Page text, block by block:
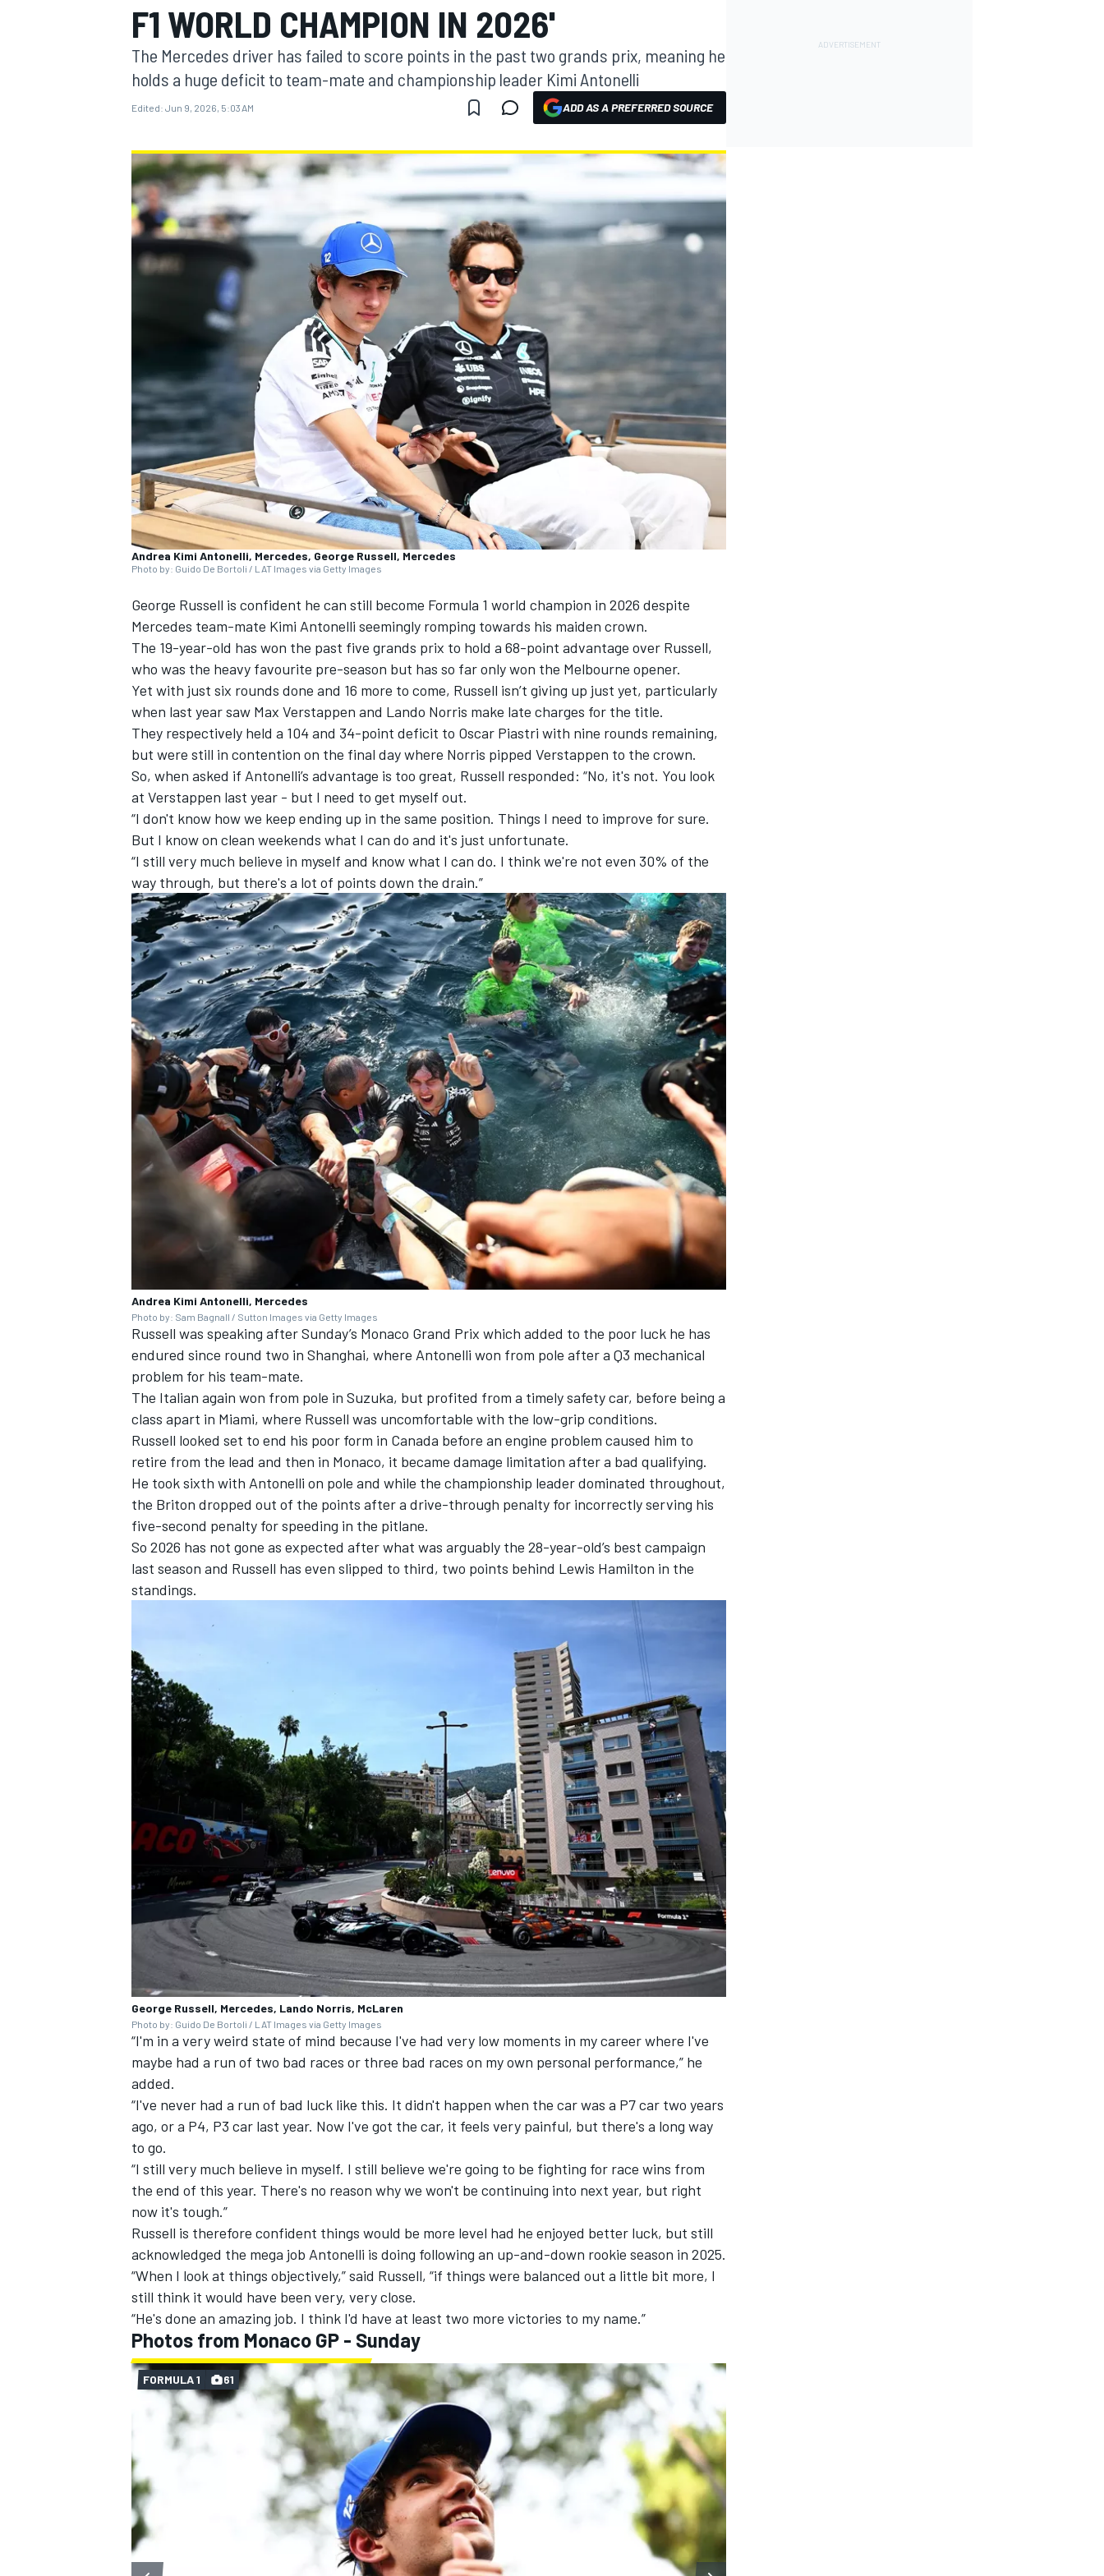
MOTOGP
SUPERCARS
F1 WORLD CHAMPION IN 2026'
The Mercedes driver has failed to score points in the past two grands prix, meaning he
holds a huge deficit to team-mate and championship leader Kimi Antonelli
Edited: Jun 9, 2026, 5:03 AM ADD AS A PREFERRED SOURCE
Andrea Kimi Antonelli, Mercedes, George Russell, Mercedes
Photo by: Guido De Bortoli / LAT Images via Getty Images
George Russell is confident he can still become Formula 1 world champion in 2026 despite
Mercedes team-mate Kimi Antonelli seemingly romping towards his maiden crown.
The 19-year-old has won the past five grands prix to hold a 68-point advantage over Russell,
who was the heavy favourite pre-season but has so far only won the Melbourne opener.
Yet with just six rounds done and 16 more to come, Russell isn’t giving up just yet, particularly
when last year saw Max Verstappen and Lando Norris make late charges for the title.
They respectively held a 104 and 34-point deficit to Oscar Piastri with nine rounds remaining,
but were still in contention on the final day where Norris pipped Verstappen to the crown.
So, when asked if Antonelli’s advantage is too great, Russell responded: “No, it's not. You look
at Verstappen last year - but I need to get myself out.
“I don't know how we keep ending up in the same position. Things I need to improve for sure.
But I know on clean weekends what I can do and it's just unfortunate.
“I still very much believe in myself and know what I can do. I think we're not even 30% of the
way through, but there's a lot of points down the drain.”
Andrea Kimi Antonelli, Mercedes
Photo by: Sam Bagnall / Sutton Images via Getty Images
Russell was speaking after Sunday’s Monaco Grand Prix which added to the poor luck he has
endured since round two in Shanghai, where Antonelli won from pole after a Q3 mechanical
problem for his team-mate.
The Italian again won from pole in Suzuka, but profited from a timely safety car, before being a
class apart in Miami, where Russell was uncomfortable with the low-grip conditions.
Russell looked set to end his poor form in Canada before an engine problem caused him to
retire from the lead and then in Monaco, it became damage limitation after a bad qualifying.
He took sixth with Antonelli on pole and while the championship leader dominated throughout,
the Briton dropped out of the points after a drive-through penalty for incorrectly serving his
five-second penalty for speeding in the pitlane.
So 2026 has not gone as expected after what was arguably the 28-year-old’s best campaign
last season and Russell has even slipped to third, two points behind Lewis Hamilton in the
standings.
George Russell, Mercedes, Lando Norris, McLaren
Photo by: Guido De Bortoli / LAT Images via Getty Images
“I'm in a very weird state of mind because I've had very low moments in my career where I've
maybe had a run of two bad races or three bad races on my own personal performance,” he
added.
“I've never had a run of bad luck like this. It didn't happen when the car was a P7 car two years
ago, or a P4, P3 car last year. Now I've got the car, it feels very painful, but there's a long way
to go.
“I still very much believe in myself. I still believe we're going to be fighting for race wins from
the end of this year. There's no reason why we won't be continuing into next year, but right
now it's tough.”
Russell is therefore confident things would be more level had he enjoyed better luck, but still
acknowledged the mega job Antonelli is doing following an up-and-down rookie season in 2025.
“When I look at things objectively,” said Russell, “if things were balanced out a little bit more, I
still think it would have been very, very close.
“He's done an amazing job. I think I'd have at least two more victories to my name.”
Photos from Monaco GP - Sunday
FORMULA 1 61